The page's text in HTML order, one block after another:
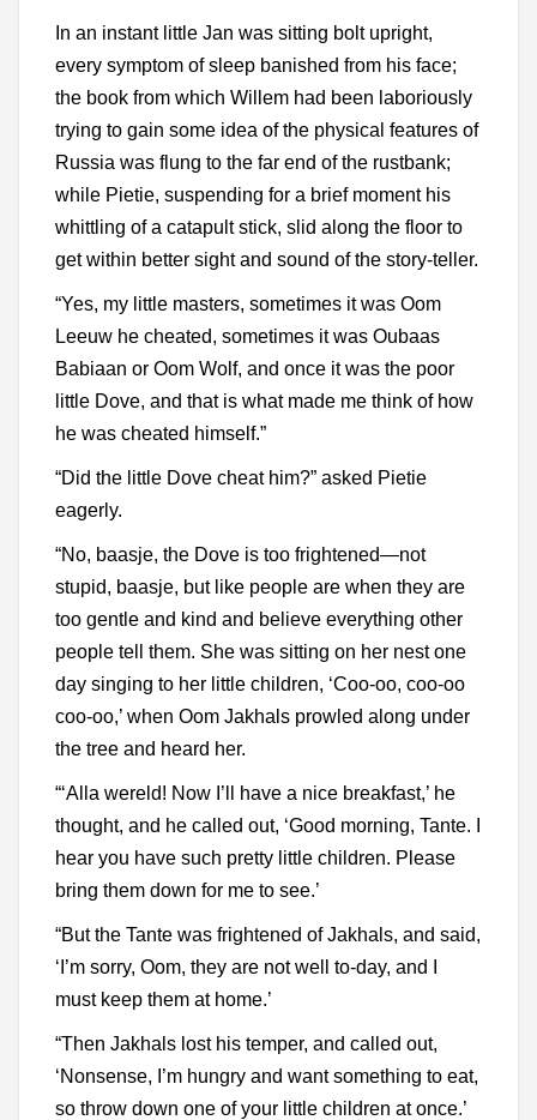
In an instant little Jan was sitting bolt upright,
every symptom of sleep banished from his face;
the book from which Willem had been laboriously
trying to gain some idea of the physical features of
Russia was flung to the far end of the rustbank;
while Pietie, suspending for a brief moment his
whittling of a catapult stick, slid along the floor to
get within better sight and sound of the story-teller.
“Yes, my little masters, sometimes it was Oom
Leeuw he cheated, sometimes it was Oubaas
Babiaan or Oom Wolf, and once it was the poor
little Dove, and that is what made me think of how
he was cheated himself.”
“Did the little Dove cheat him?” asked Pietie
eagerly.
“No, baasje, the Dove is too frightened—not
stupid, baasje, but like people are when they are
too gentle and kind and believe everything other
people tell them. She was sitting on her nest one
day singing to her little children, ‘Coo-oo, coo-oo
coo-oo,’ when Oom Jakhals prowled along under
the tree and heard her.
“‘Alla wereld! Now I’ll have a nice breakfast,’ he
thought, and he called out, ‘Good morning, Tante. I
hear you have such pretty little children. Please
bring them down for me to see.’
“But the Tante was frightened of Jakhals, and said,
‘I’m sorry, Oom, they are not well to-day, and I
must keep them at home.’
“Then Jakhals lost his temper, and called out,
‘Nonsense, I’m hungry and want something to eat,
so throw down one of your little children at once.’